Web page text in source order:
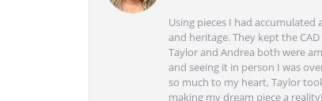
Using pieces I had
and heritage. They kept the
Taylor and Andrea both were
and seeing it in person I was
so much to my heart, Taylor
making my dream piece a reality!